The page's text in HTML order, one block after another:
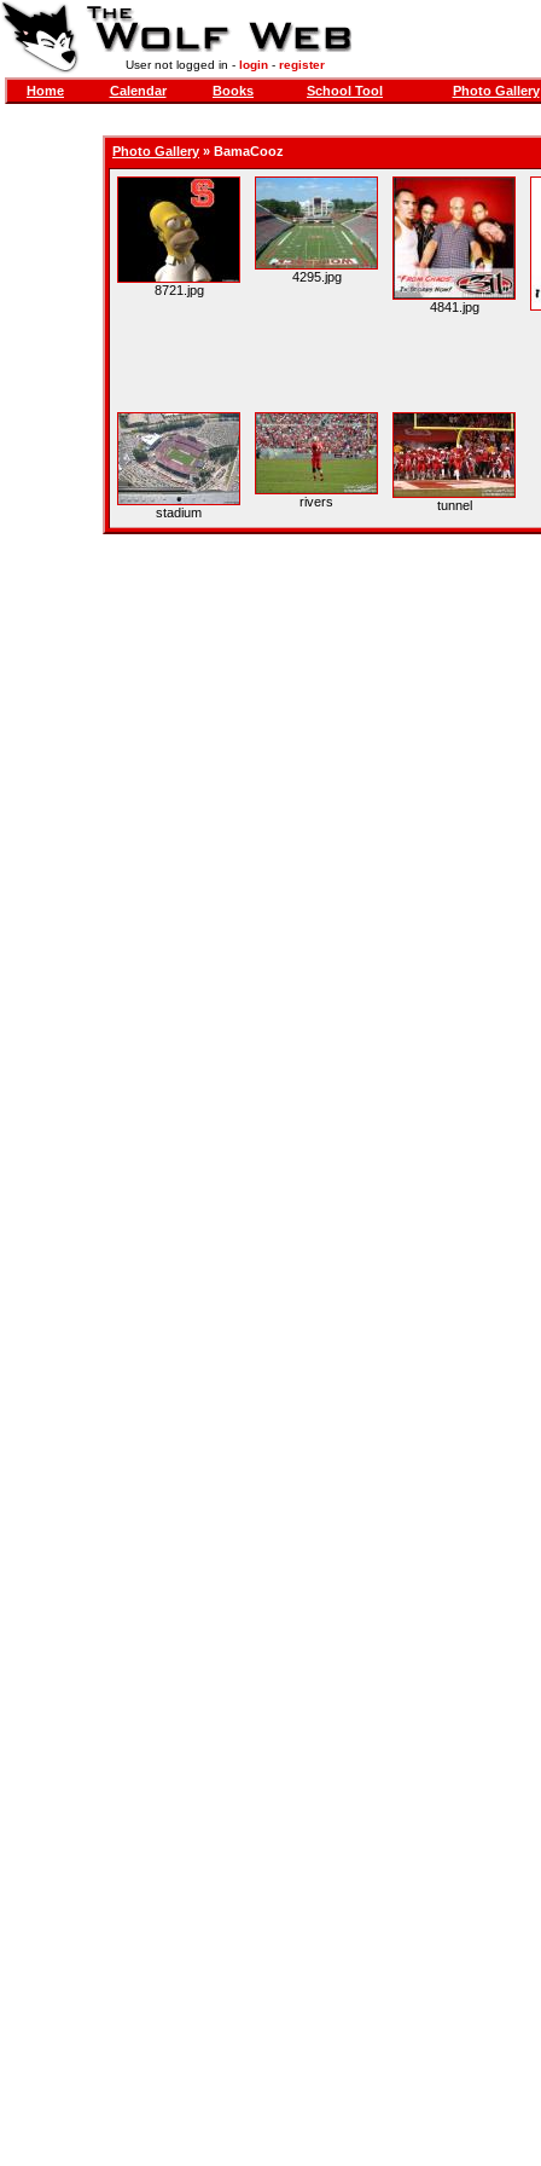
User not logged in - login- register
Home Calendar Books School Tool Photo Gallery
Photo Gallery » BamaCooz
8721.jpg
4295.jpg
4841.jpg
stadium
rivers tunnel